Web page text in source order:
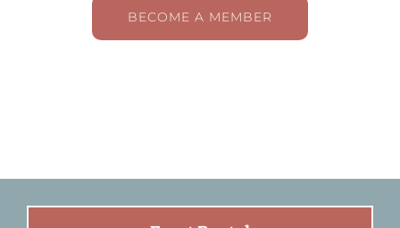
BECOME A MEMBER